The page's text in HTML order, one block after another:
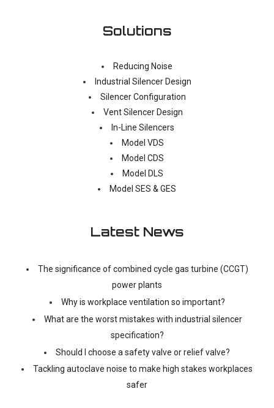
Solutions
Reducing Noise
Industrial Silencer Design
Silencer Configuration
Vent Silencer Design
In-Line Silencers
Model VDS
Model CDS
Model DLS
Model SES & GES
Latest News
The significance of combined cycle gas turbine (CCGT)
power plants
Why is workplace ventilation so important?
What are the worst mistakes with industrial silencer
specification?
Should I choose a safety valve or relief valve?
Tackling autoclave noise to make high stakes workplaces
safer